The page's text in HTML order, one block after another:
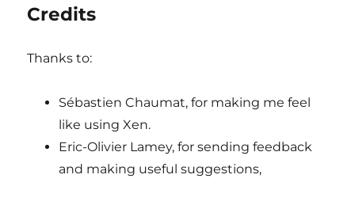
Credits
Thanks to:
Sébastien Chaumat, for making me feel
like using Xen.
Eric-Olivier Lamey, for sending feedback
and making useful suggestions,